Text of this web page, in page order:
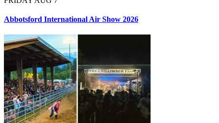
Abbotsford International Air Show 2026